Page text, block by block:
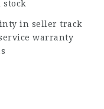
in seller track
warranty